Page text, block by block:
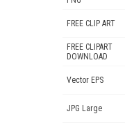
FREE CLIP ART
FREE CLIPART
DOWNLOAD
Vector EPS
JPG Large